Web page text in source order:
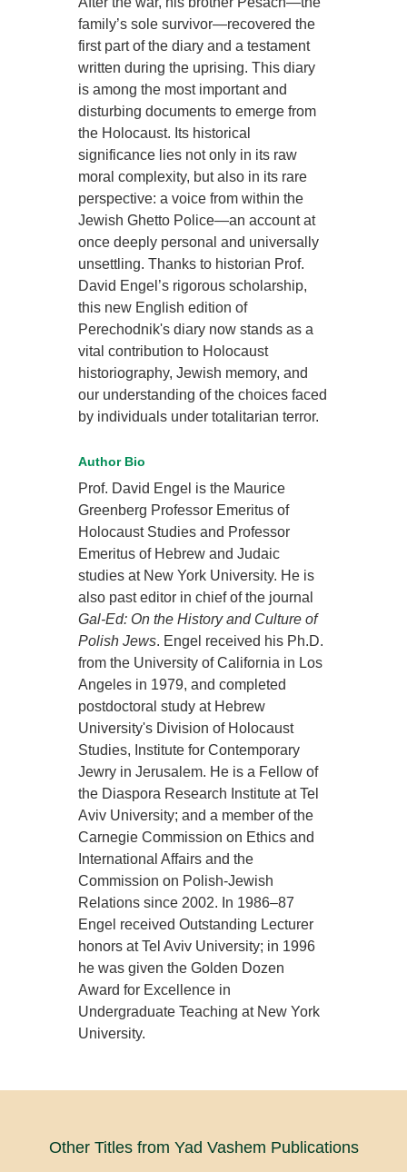
family’s sole survivor—recovered the
first part of the diary and a testament
written during the uprising. This diary
is among the most important and
disturbing documents to emerge from
the Holocaust. Its historical
significance lies not only in its raw
moral complexity, but also in its rare
perspective: a voice from within the
Jewish Ghetto Police—an account at
once deeply personal and universally
unsettling. Thanks to historian Prof.
David Engel’s rigorous scholarship,
this new English edition of
Perechodnik's diary now stands as a
vital contribution to Holocaust
historiography, Jewish memory, and
our understanding of the choices faced
by individuals under totalitarian terror.
Author Bio
Prof. David Engel is the Maurice
Greenberg Professor Emeritus of
Holocaust Studies and Professor
Emeritus of Hebrew and Judaic
studies at New York University. He is
also past editor in chief of the journal
Gal-Ed: On the History and Culture of
Polish Jews. Engel received his Ph.D.
from the University of California in Los
Angeles in 1979, and completed
postdoctoral study at Hebrew
University's Division of Holocaust
Studies, Institute for Contemporary
Jewry in Jerusalem. He is a Fellow of
the Diaspora Research Institute at Tel
Aviv University; and a member of the
Carnegie Commission on Ethics and
International Affairs and the
Commission on Polish-Jewish
Relations since 2002. In 1986–87
Engel received Outstanding Lecturer
honors at Tel Aviv University; in 1996
he was given the Golden Dozen
Award for Excellence in
Undergraduate Teaching at New York
University.
Other Titles from Yad Vashem Publications